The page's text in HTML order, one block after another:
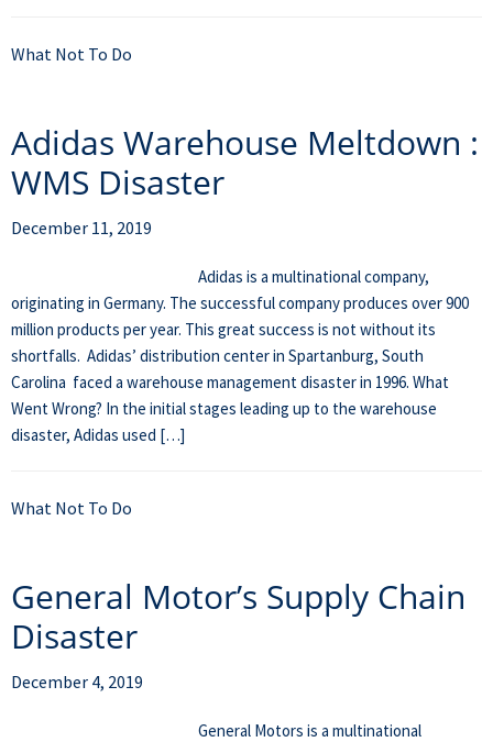
What Not To Do
Adidas Warehouse Meltdown :
WMS Disaster
December 11, 2019
Adidas is a multinational company,
originating in Germany. The successful company produces over 900
million products per year. This great success is not without its
shortfalls. Adidas’ distribution center in Spartanburg, South
Carolina faced a warehouse management disaster in 1996. What
Went Wrong? In the initial stages leading up to the warehouse
disaster, Adidas used […]
What Not To Do
General Motor’s Supply Chain
Disaster
December 4, 2019
General Motors is a multinational